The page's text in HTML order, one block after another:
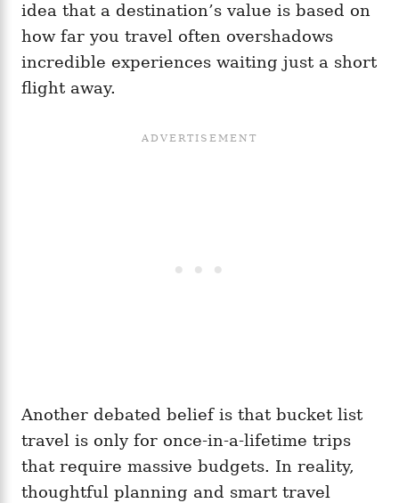
idea that a destination’s value is based on
how far you travel often overshadows
incredible experiences waiting just a short
flight away.
Another debated belief is that bucket list
travel is only for once-in-a-lifetime trips
that require massive budgets. In reality,
thoughtful planning and smart travel